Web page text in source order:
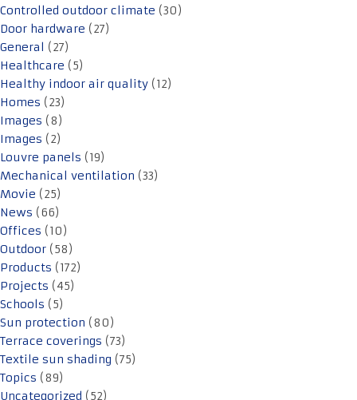
Controlled outdoor climate (30)
Door hardware (27)
General (27)
Healthcare (5)
Healthy indoor air quality (12)
Homes (23)
Images (8)
Images (2)
Louvre panels (19)
Mechanical ventilation (33)
Movie (25)
News (66)
Offices (10)
Outdoor (58)
Products (172)
Projects (45)
Schools (5)
Sun protection (80)
Terrace coverings (73)
Textile sun shading (75)
Topics (89)
Uncategorized (52)